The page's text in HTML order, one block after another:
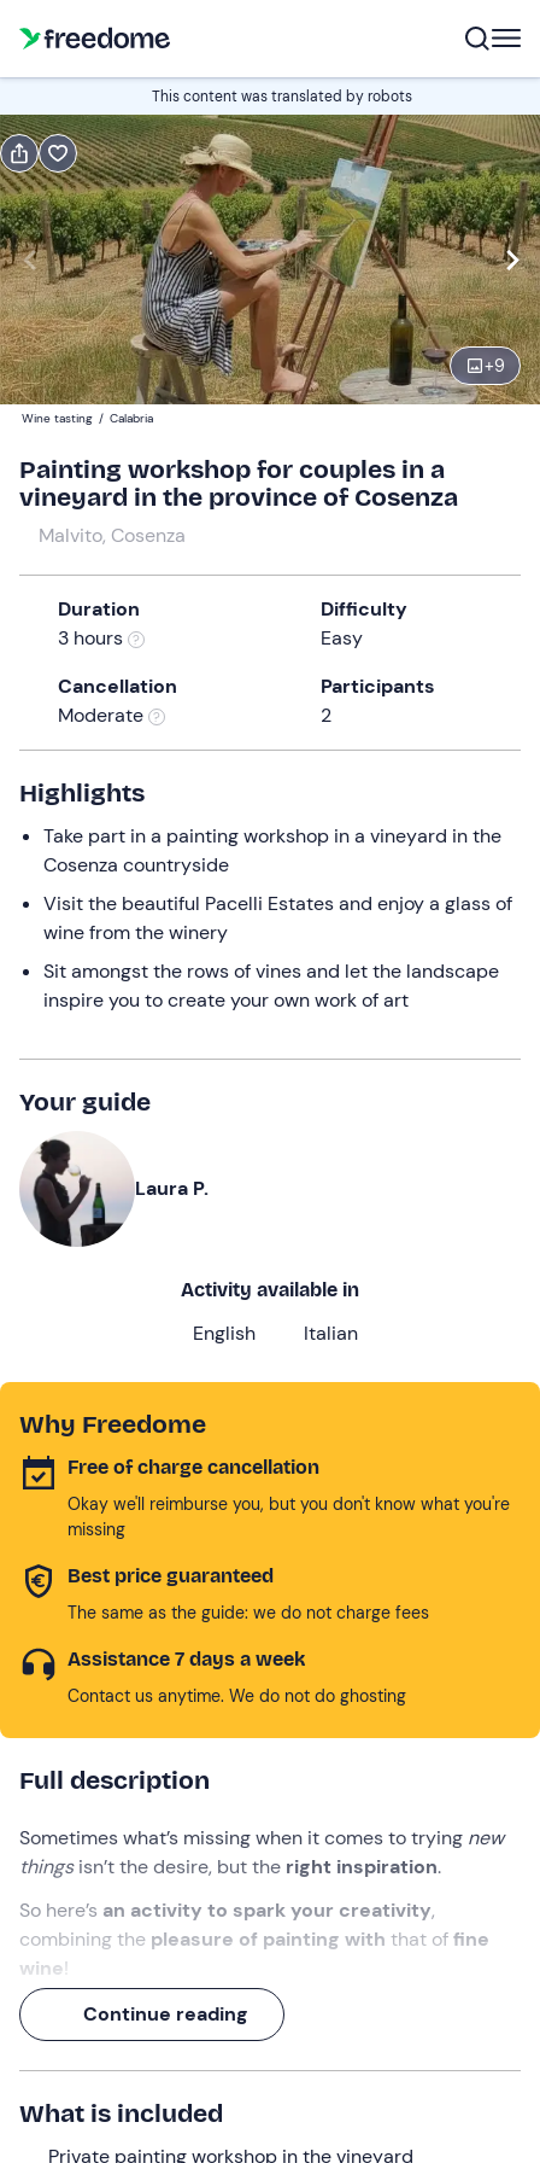
This content was translated by robots
+9
Book
Italian
Navigate
forward
to
interact
with
calendar
and
select
date.
Press
mark
to
get
keyboard
shortcuts
for
changing
dates.
Edit
11:00 Edit
Participants
Wine tasting / Calabria
Painting workshop for couples in a
vineyard in the province of Cosenza
Malvito, Cosenza
Duration
3 hours
Difficulty
Easy
Cancellation
Moderate
Participants
2
Highlights
Take part in a painting workshop in a vineyard in the
Cosenza countryside
Visit the beautiful Pacelli Estates and enjoy a glass of
wine from the winery
Sit amongst the rows of vines and let the landscape
inspire you to create your own work of art
Your guide
Laura P.
Activity available in
English Italian
Why Freedome
Free of charge cancellation
Okay we'll reimburse you, but you don't know what you're
missing
Best price guaranteed
The same as the guide: we do not charge fees
Assistance 7 days a week
Contact us anytime. We do not do ghosting
Full description
Sometimes what’s missing when it comes to trying new
thingsisn’t the desire, but the right inspiration.
So here’s an activity to spark your creativity,
combining the pleasure of painting with that offine
wine!
At the splendidTenute Pacelli in
a 3-hour experiencethat includes
winery,a private wine painting workshop amongst
the vineyards and – of course! – a
What we will do
Continue reading
What is included
Private painting workshop in the vineyard